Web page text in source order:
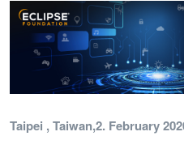
Taipei , Taiwan,2. February